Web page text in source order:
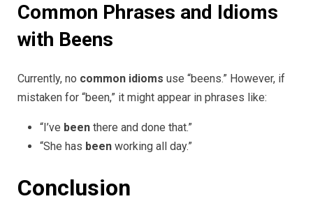
Common Phrases and Idioms
with Beens
Currently, no common idioms use “beens.” However, if
mistaken for “been,” it might appear in phrases like:
“I’ve been there and done that.”
“She has been working all day.”
Conclusion